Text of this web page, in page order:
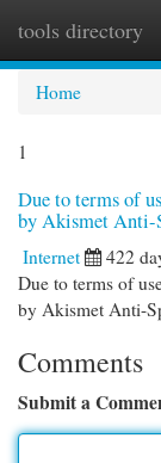
tools directory
Home
1
Due to terms of
by Akismet Anti-
Internet 422
Due to terms of
by Akismet Anti-
Comments
Submit a